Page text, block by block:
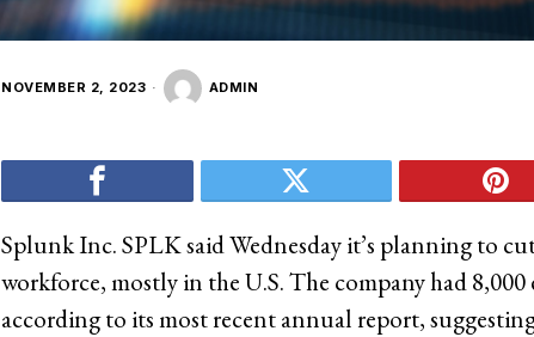
NOVEMBER 2, 2023 ADMIN
Splunk Inc. SPLK said Wednesday it’s planning to
workforce, mostly in the U.S. The company had 8,000
according to its most recent annual report,